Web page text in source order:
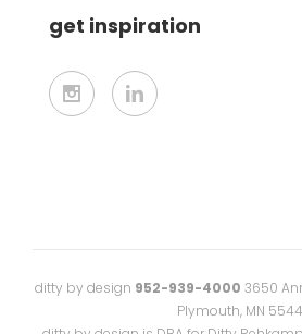
get inspiration
ditty by design 952-939-4000 3650
Plymouth, MN